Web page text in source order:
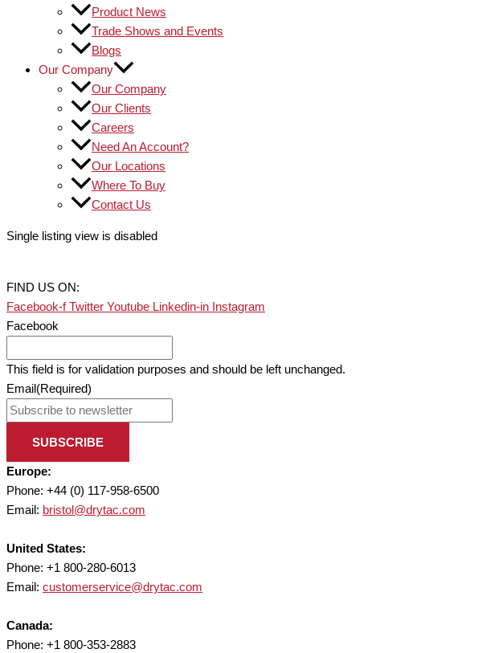
Product News
Trade Shows and Events
Blogs
Our Company
Our Company
Our Clients
Careers
Need An Account?
Our Locations
Where To Buy
Contact Us
Single listing view is disabled
FIND US ON:
Facebook-f Twitter Youtube Linkedin-in Instagram
Facebook
This field is for validation purposes and should be left unchanged.
Email(Required)
SUBSCRIBE
Europe:
Phone: +44 (0) 117-958-6500
Email: bristol@drytac.com
United States:
Phone: +1 800-280-6013
Email: customerservice@drytac.com
Canada:
Phone: +1 800-353-2883